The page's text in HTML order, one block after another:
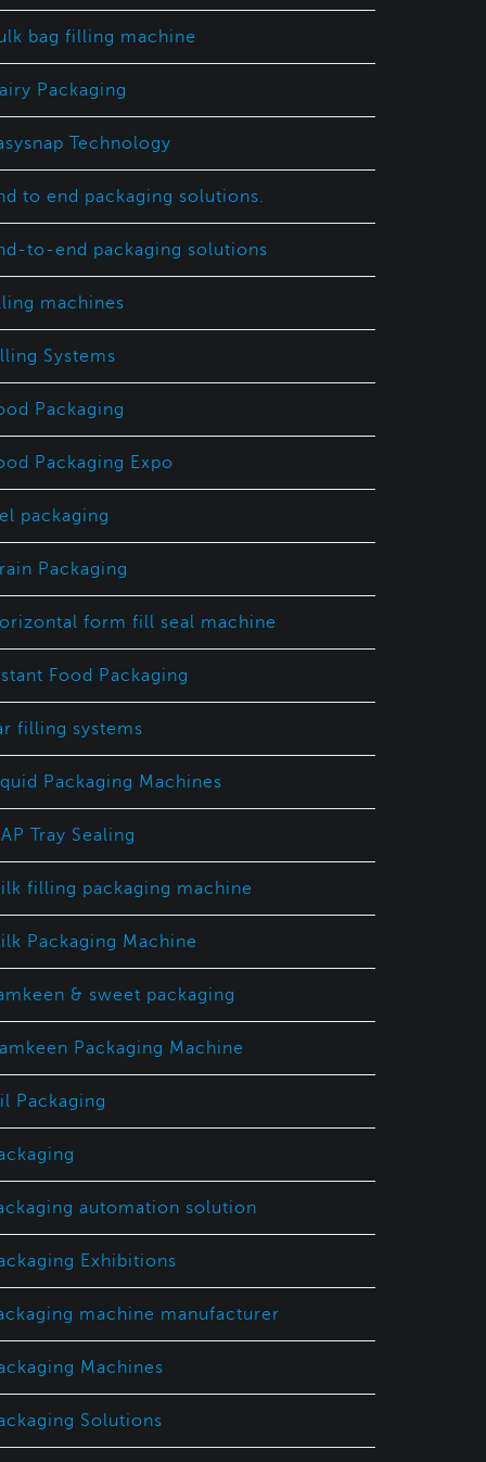
bag filling machine
Packaging
Technology
to end packaging solutions.
to-end packaging solutions
machines
Systems
Packaging
Packaging Expo
packaging
Packaging
form fill seal machine
Food Packaging
filling systems
Packaging Machines
Tray Sealing
filling packaging machine
Packaging Machine
& sweet packaging
Packaging Machine
Packaging
automation solution
Exhibitions
machine manufacturer
Machines
Solutions